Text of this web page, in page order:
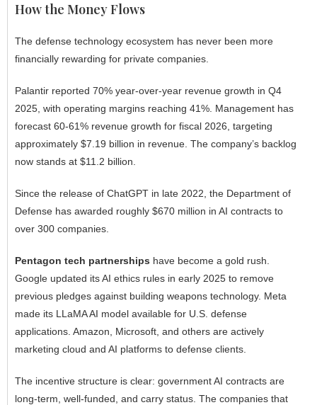
How the Money Flows
The defense technology ecosystem has never been more
financially rewarding for private companies.
Palantir reported 70% year-over-year revenue growth in Q4
2025, with operating margins reaching 41%. Management has
forecast 60-61% revenue growth for fiscal 2026, targeting
approximately $7.19 billion in revenue. The company’s backlog
now stands at $11.2 billion.
Since the release of ChatGPT in late 2022, the Department of
Defense has awarded roughly $670 million in AI contracts to
over 300 companies.
Pentagon tech partnerships have become a gold rush.
Google updated its AI ethics rules in early 2025 to remove
previous pledges against building weapons technology. Meta
made its LLaMA AI model available for U.S. defense
applications. Amazon, Microsoft, and others are actively
marketing cloud and AI platforms to defense clients.
The incentive structure is clear: government AI contracts are
long-term, well-funded, and carry status. The companies that